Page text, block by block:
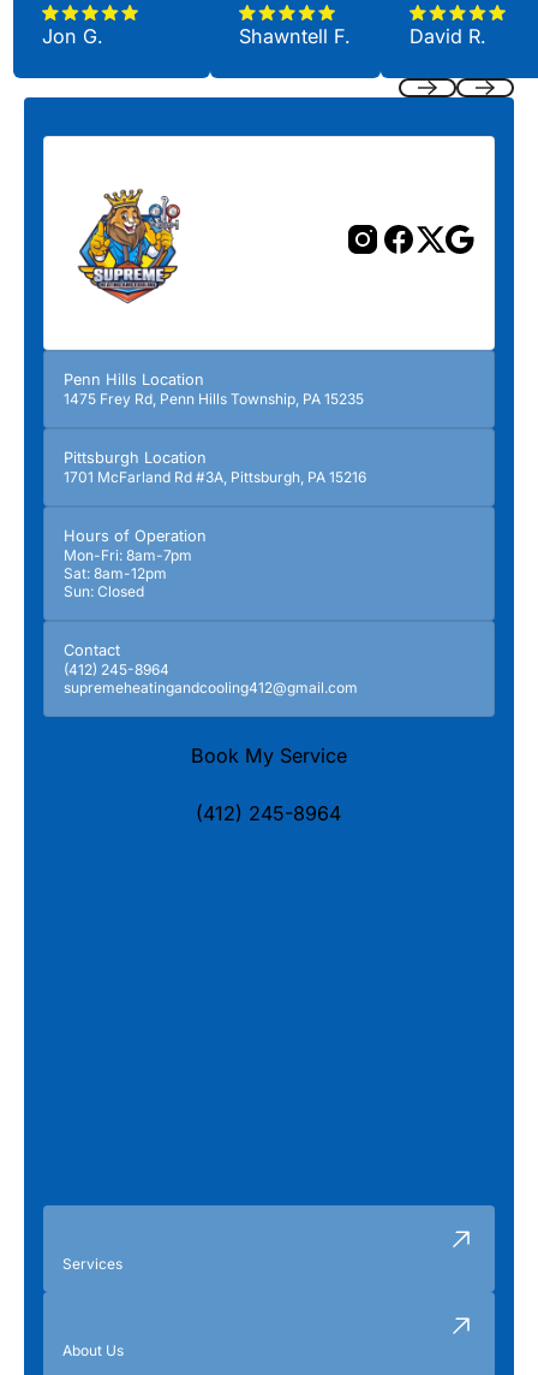
Jon G. Shawntell F. David R.
Penn Hills Location
1475 Frey Rd, Penn Hills Township, PA 15235
Pittsburgh Location
1701 McFarland Rd #3A, Pittsburgh, PA 15216
Hours of Operation
Mon-Fri: 8am-7pm
Sat: 8am-12pm
Sun: Closed
Contact
(412) 245-8964
supremeheatingandcooling412@gmail.com
Book My Service
(412) 245-8964
Services
About Us